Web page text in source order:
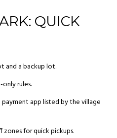
QUICK
and a backup lot.
rules.
app listed by the village
for quick pickups.